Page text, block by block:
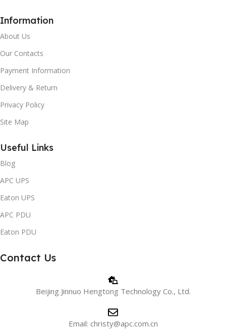
Information
About Us
Our Contacts
Payment Information
Delivery & Return
Privacy Policy
Site Map
Useful Links
Blog
APC UPS
Eaton UPS
APC PDU
Eaton PDU
Contact Us
Beijing Jinnuo Hengtong Technology Co., Ltd.
Email: christy@apc.com.cn